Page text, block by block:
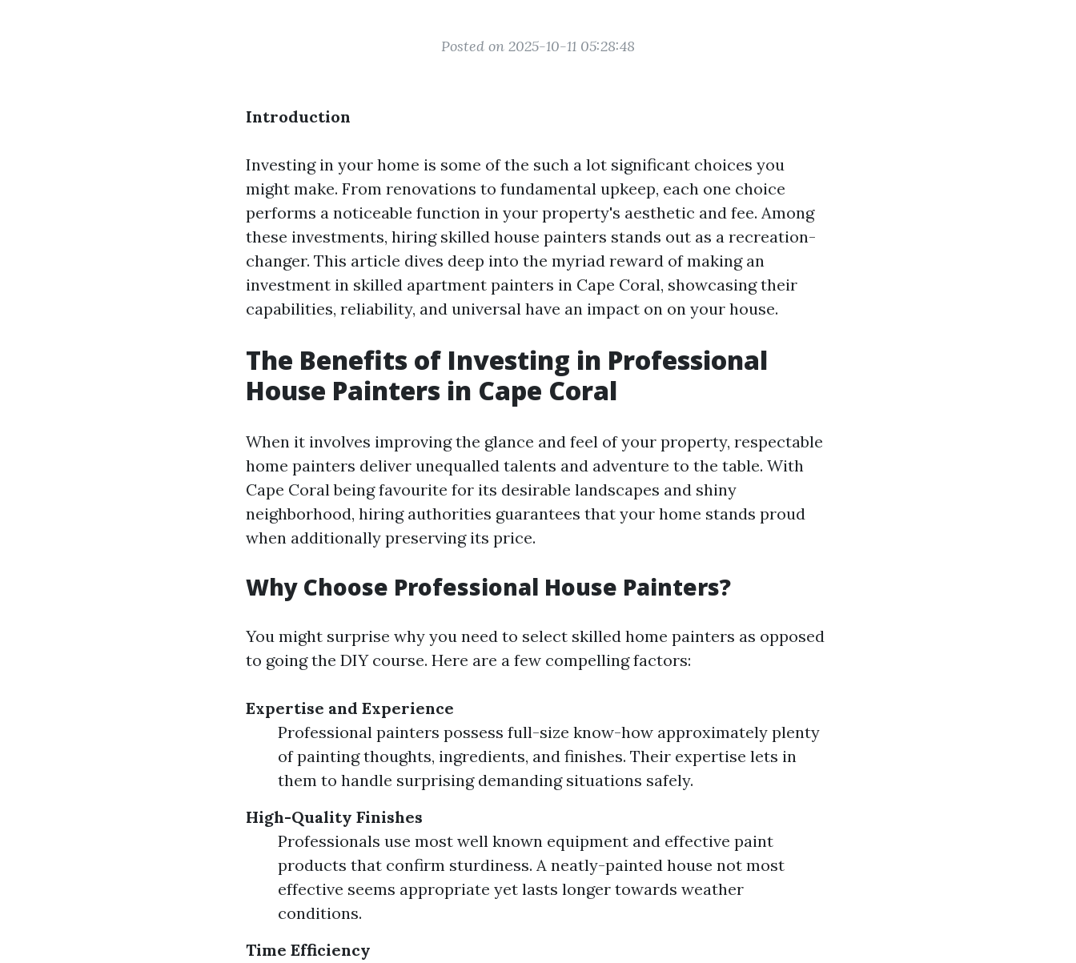
Posted on 2025-10-11 05:28:48
Introduction
Investing in your home is some of the such a lot significant choices you
might make. From renovations to fundamental upkeep, each one choice
performs a noticeable function in your property's aesthetic and fee. Among
these investments, hiring skilled house painters stands out as a recreation-
changer. This article dives deep into the myriad reward of making an
investment in skilled apartment painters in Cape Coral, showcasing their
capabilities, reliability, and universal have an impact on on your house.
The Benefits of Investing in Professional
House Painters in Cape Coral
When it involves improving the glance and feel of your property, respectable
home painters deliver unequalled talents and adventure to the table. With
Cape Coral being favourite for its desirable landscapes and shiny
neighborhood, hiring authorities guarantees that your home stands proud
when additionally preserving its price.
Why Choose Professional House Painters?
You might surprise why you need to select skilled home painters as opposed
to going the DIY course. Here are a few compelling factors:
Expertise and Experience
Professional painters possess full-size know-how approximately plenty
of painting thoughts, ingredients, and finishes. Their expertise lets in
them to handle surprising demanding situations safely.
High-Quality Finishes
Professionals use most well known equipment and effective paint
products that confirm sturdiness. A neatly-painted house not most
effective seems appropriate yet lasts longer towards weather
conditions.
Time Efficiency